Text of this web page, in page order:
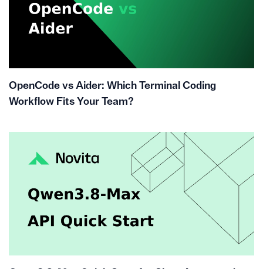
OpenCode vs Aider: Which Terminal Coding
Workflow Fits Your Team?